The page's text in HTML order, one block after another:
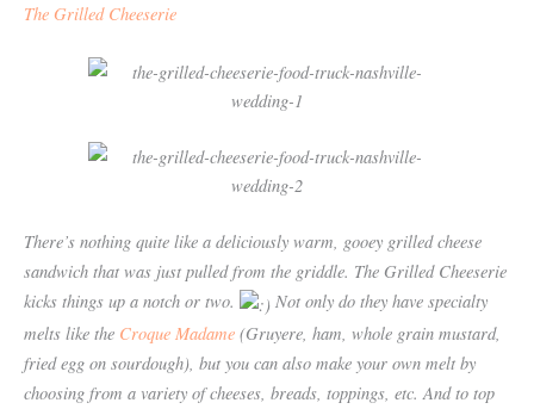
The Grilled Cheeserie
There’s nothing quite like a deliciously warm, gooey grilled cheese
sandwich that was just pulled from the griddle. The Grilled Cheeserie
kicks things up a notch or two.
Not only do they have specialty
melts like the Croque Madame (Gruyere, ham, whole grain mustard,
fried egg on sourdough), but you can also make your own melt by
choosing from a variety of cheeses, breads, toppings, etc. And to top